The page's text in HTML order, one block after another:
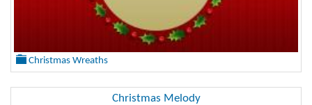
Christmas Wreaths
Christmas Melody